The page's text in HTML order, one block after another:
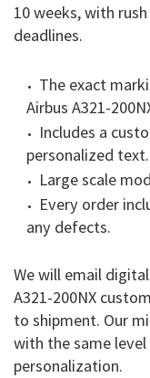
10 weeks, with
deadlines.
The exact
Airbus A321-
Includes a
personalized text.
Large scale
Every order
any defects.
We will email
A321-200NX
to shipment. Our
with the same
personalization.